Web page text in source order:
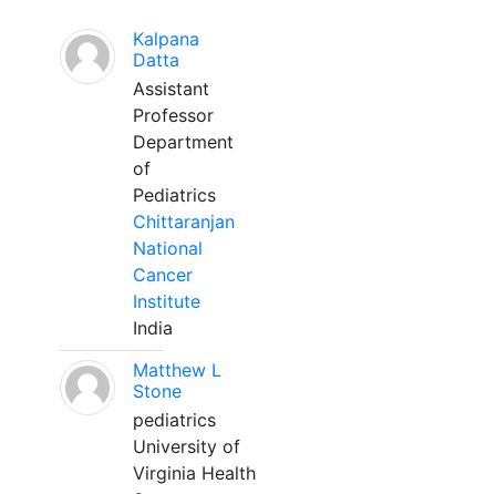
Kalpana
Datta
Assistant
Professor
Department
of
Pediatrics
Chittaranjan
National
Cancer
Institute
India
Matthew L
Stone
pediatrics
University of
Virginia Health